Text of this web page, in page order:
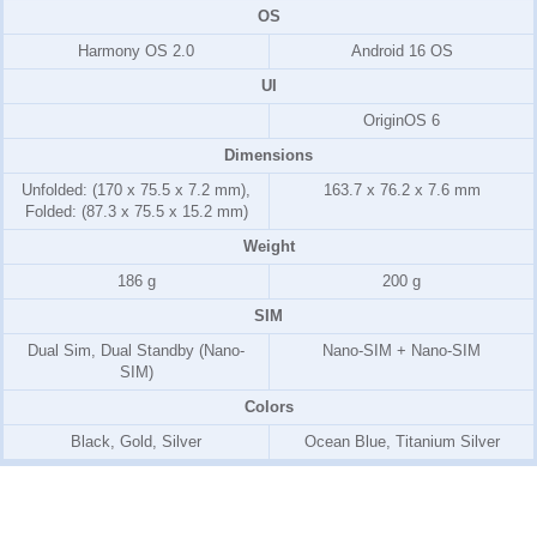
OS
Harmony OS 2.0
Android 16 OS
UI
OriginOS 6
Dimensions
Unfolded: (170 x 75.5 x 7.2 mm),
Folded: (87.3 x 75.5 x 15.2 mm)
163.7 x 76.2 x 7.6 mm
Weight
186 g
200 g
SIM
Dual Sim, Dual Standby (Nano-
SIM)
Nano-SIM + Nano-SIM
Colors
Black, Gold, Silver
Ocean Blue, Titanium Silver